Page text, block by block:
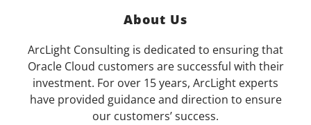
About Us
ArcLight Consulting is dedicated to ensuring that
Oracle Cloud customers are successful with their
investment. For over 15 years, ArcLight experts
have provided guidance and direction to ensure
our customers’ success.